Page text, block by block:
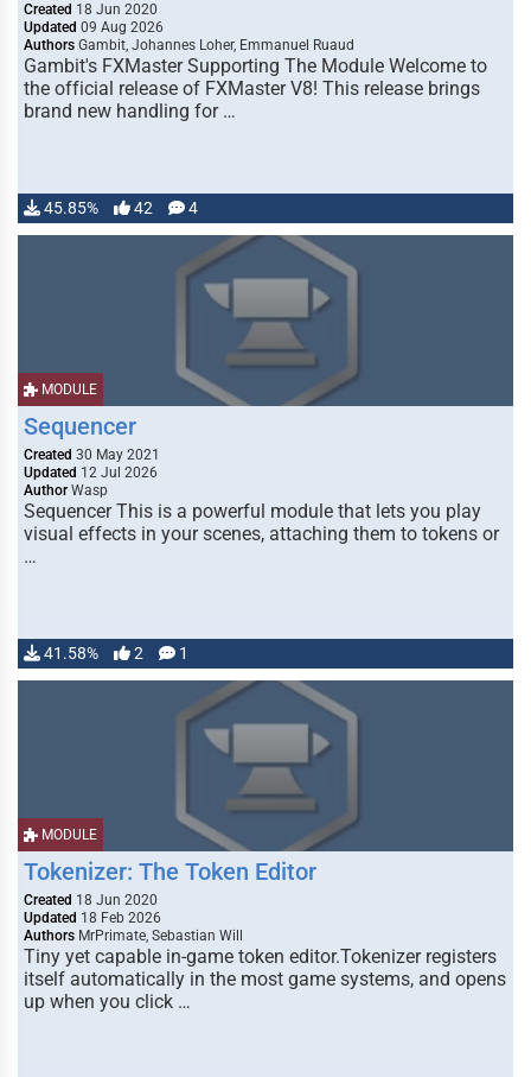
Created 18 Jun 2020
Updated 09 Aug 2026
Authors Gambit, Johannes Loher, Emmanuel Ruaud
Gambit's FXMaster Supporting The Module Welcome to
the official release of FXMaster V8! This release brings
brand new handling for …
45.85% 42 4
MODULE
Sequencer
Created 30 May 2021
Updated 12 Jul 2026
Author Wasp
Sequencer This is a powerful module that lets you play
visual effects in your scenes, attaching them to tokens or
…
41.58% 2 1
MODULE
Tokenizer: The Token Editor
Created 18 Jun 2020
Updated 18 Feb 2026
Authors MrPrimate, Sebastian Will
Tiny yet capable in-game token editor.Tokenizer registers
itself automatically in the most game systems, and opens
up when you click …